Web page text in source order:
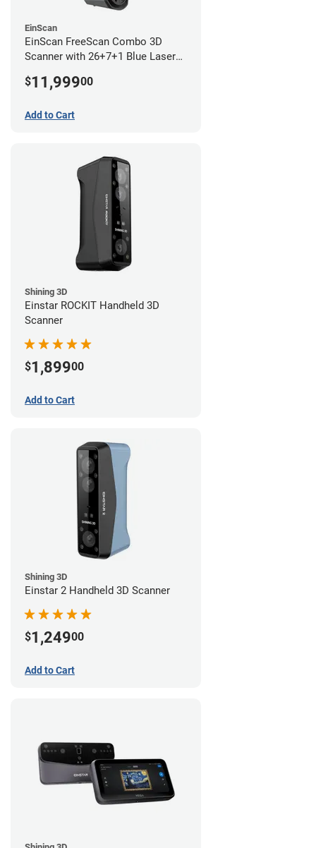
EinScan
EinScan FreeScan Combo 3D
Scanner with 26+7+1 Blue Laser
year limited warranty)
$11,99900
Add to Cart
Shining 3D
Einstar ROCKIT Handheld 3D
Scanner
$1,89900
Add to Cart
Shining 3D
Einstar 2 Handheld 3D Scanner
$1,24900
Add to Cart